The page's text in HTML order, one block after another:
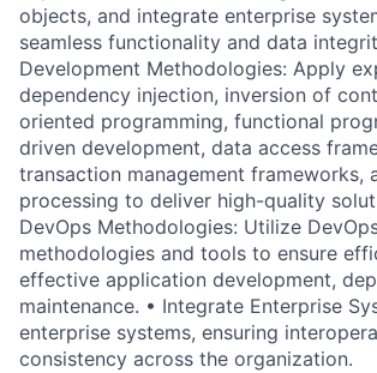
objects, and integrate enterprise
seamless functionality and data
Development Methodologies: Apply
dependency injection, inversion of
oriented programming, functional
driven development, data access
transaction management frameworks,
processing to deliver high-quality
DevOps Methodologies: Utilize
methodologies and tools to ensure
effective application development,
maintenance. • Integrate Enterprise
enterprise systems, ensuring
consistency across the organization.